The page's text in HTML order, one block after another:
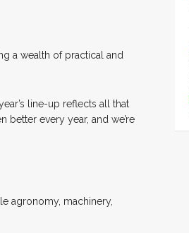
a wealth of practical and
line-up reflects all that
every year, and we’re
agronomy, machinery,